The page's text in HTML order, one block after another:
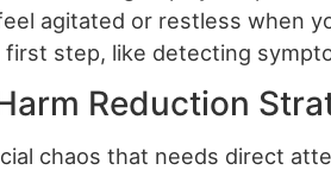
agitated or restless when
first step, like detecting
Reduction
chaos that needs direct